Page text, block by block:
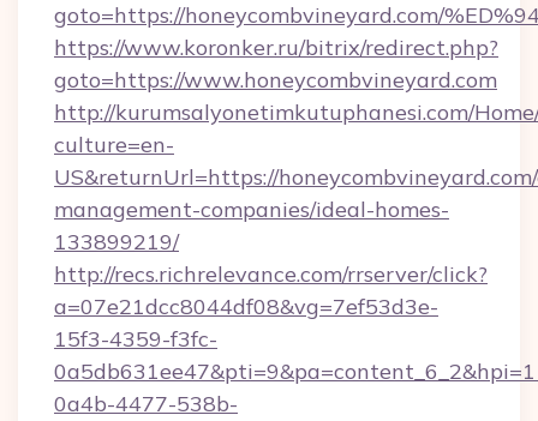
goto=https://honeycombvineyard.com/
https://www.koronker.ru/bitrix/redirect.php?
goto=https://www.honeycombvineyard.com
http://kurumsalyonetimkutuphanesi.com/
culture=en-
US&returnUrl=https://
management-companies/ideal-homes-
133899219/
http://recs.richrelevance.com/rrserver/click?
a=07e21dcc8044df08&vg=7ef53d3e-
15f3-4359-f3fc-
0a4b-4477-538b-